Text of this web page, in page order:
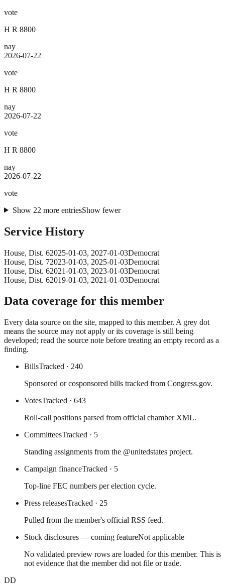
vote
H R 8800
nay
2026-07-22
vote
H R 8800
nay
2026-07-22
vote
H R 8800
nay
2026-07-22
vote
Show 22 more entriesShow fewer
Service History
House, Dist. 62025-01-03, 2027-01-03Democrat
House, Dist. 72023-01-03, 2025-01-03Democrat
House, Dist. 62021-01-03, 2023-01-03Democrat
House, Dist. 62019-01-03, 2021-01-03Democrat
Data coverage for this member
Every data source on the site, mapped to this member. A grey dot
means the source may not apply or its coverage is still being
developed; read the source note before treating an empty record as a
finding.
BillsTracked · 240
Sponsored or cosponsored bills tracked from Congress.gov.
VotesTracked · 643
Roll-call positions parsed from official chamber XML.
CommitteesTracked · 5
Standing assignments from the @unitedstates project.
Campaign financeTracked · 5
Top-line FEC numbers per election cycle.
Press releasesTracked · 25
Pulled from the member's official RSS feed.
Stock disclosures — coming featureNot applicable
No validated preview rows are loaded for this member. This is
not evidence that the member did not file or trade.
DD